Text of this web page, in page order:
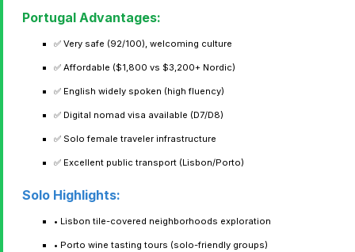
Portugal Advantages:
✅ Very safe (92/100), welcoming culture
✅ Affordable ($1,800 vs $3,200+ Nordic)
✅ English widely spoken (high fluency)
✅ Digital nomad visa available (D7/D8)
✅ Solo female traveler infrastructure
✅ Excellent public transport (Lisbon/Porto)
Solo Highlights:
• Lisbon tile-covered neighborhoods exploration
• Porto wine tasting tours (solo-friendly groups)